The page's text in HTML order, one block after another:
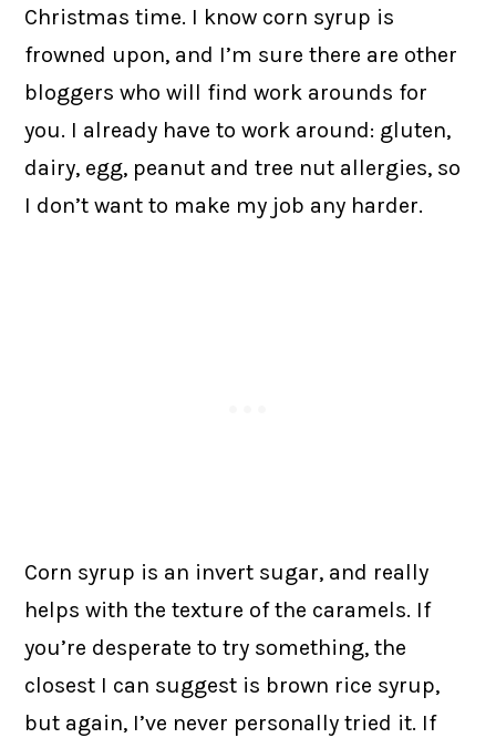
Christmas time. I know corn syrup is
frowned upon, and I’m sure there are other
bloggers who will find work arounds for
you. I already have to work around: gluten,
dairy, egg, peanut and tree nut allergies, so
I don’t want to make my job any harder.
Corn syrup is an invert sugar, and really
helps with the texture of the caramels. If
you’re desperate to try something, the
closest I can suggest is brown rice syrup,
but again, I’ve never personally tried it. If